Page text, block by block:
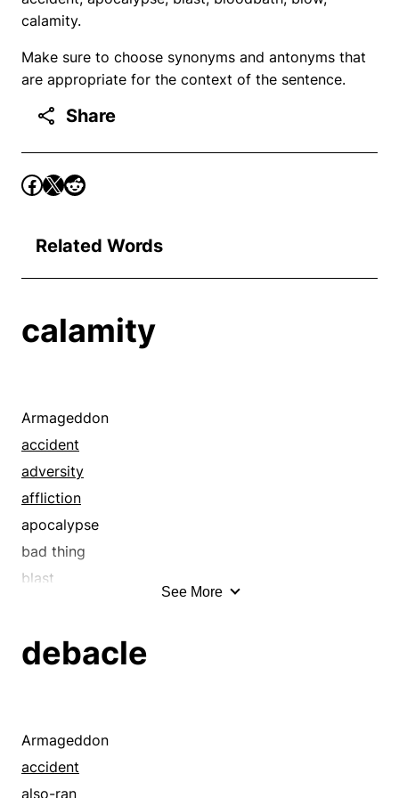
calamity.
Make sure to choose synonyms and antonyms that
are appropriate for the context of the sentence.
Share
Related Words
calamity
Armageddon
accident
adversity
affliction
apocalypse
bad thing
blast
blue ruin
catastrophe
collapse
convulsion
See More
debacle
Armageddon
accident
also-ran